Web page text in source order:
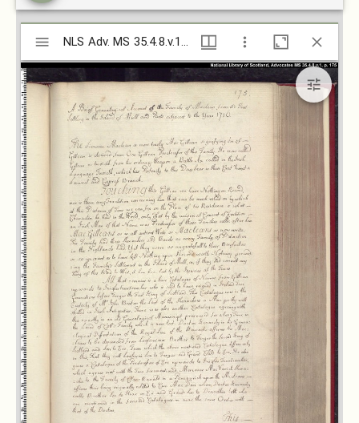
Mirador
viewer
NLS Adv. MS 35.4.8.v.1 (isos.dias.ie)
NLS Adv. MS 35.4.8.v.1 (isos.dias.ie)